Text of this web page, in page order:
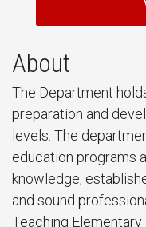
About
The Department
preparation and
levels. The
education programs
knowledge,
and sound
Teaching